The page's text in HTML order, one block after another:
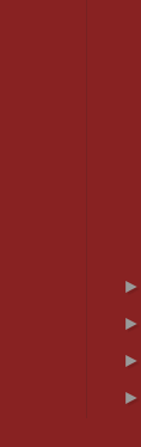
►
►
►
►